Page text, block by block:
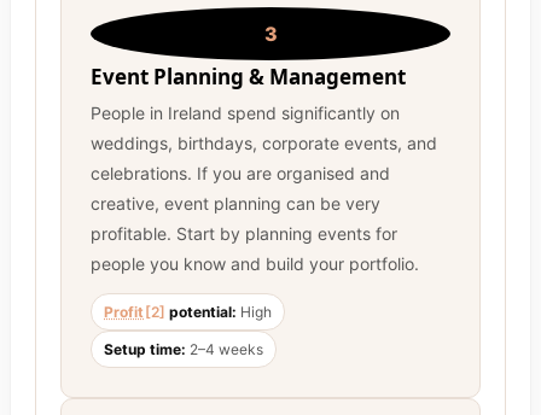
3
Event Planning & Management
People in Ireland spend significantly on
weddings, birthdays, corporate events, and
celebrations. If you are organised and
creative, event planning can be very
profitable. Start by planning events for
people you know and build your portfolio.
Profit [2] potential: High
Setup time: 2–4 weeks